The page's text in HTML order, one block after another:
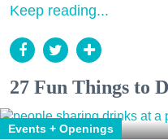
Keep reading...
27 Fun Things to
Events + Openings